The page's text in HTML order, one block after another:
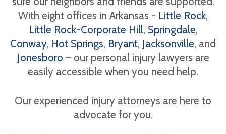
With eight offices in Arkansas - Little Rock,
Little Rock-Corporate Hill, Springdale,
Conway, Hot Springs, Bryant, Jacksonville, and
Jonesboro – our personal injury lawyers are
easily accessible when you need help.
Our experienced injury attorneys are here to
advocate for you.